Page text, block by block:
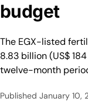
budget
The EGX-listed
8.83 billion (US$
twelve-month
Published January 10,